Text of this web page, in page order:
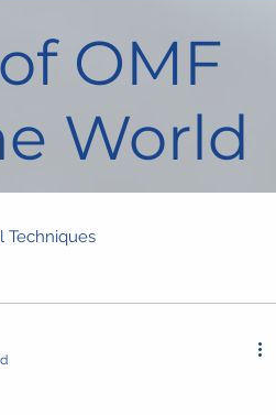
OMF
World
Techniques